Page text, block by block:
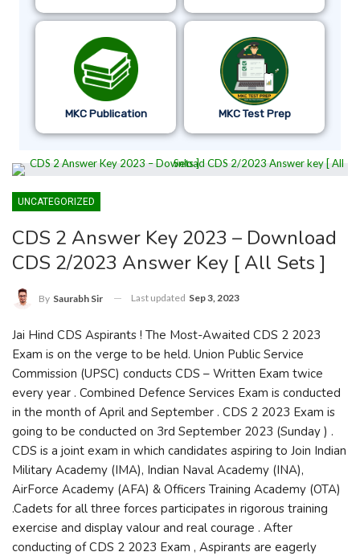
MKC Publication MKC Test Prep
UNCATEGORIZED
CDS 2 Answer Key 2023 – Download
CDS 2/2023 Answer Key [ All Sets ]
By Saurabh Sir Last updated Sep 3, 2023
Jai Hind CDS Aspirants ! The Most-Awaited CDS 2 2023
Exam is on the verge to be held. Union Public Service
Commission (UPSC) conducts CDS – Written Exam twice
every year . Combined Defence Services Exam is conducted
in the month of April and September . CDS 2 2023 Exam is
going to be conducted on 3rd September 2023 (Sunday ) .
CDS is a joint exam in which candidates aspiring to Join Indian
Military Academy (IMA), Indian Naval Academy (INA),
AirForce Academy (AFA) & Officers Training Academy (OTA)
.Cadets for all three forces participates in rigorous training
exercise and display valour and real courage . After
conducting of CDS 2 2023 Exam , Aspirants are eagerly